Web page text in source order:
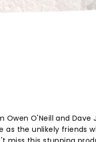
O'Neill and Dave
as the unlikely friends